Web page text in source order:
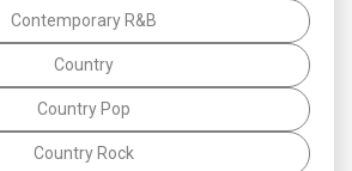
Contemporary R&B
Country
Country Pop
Country Rock